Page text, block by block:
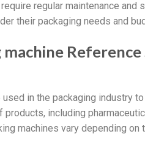
regular maintenance
their packaging needs and
in the packaging industry
including
machines vary depending